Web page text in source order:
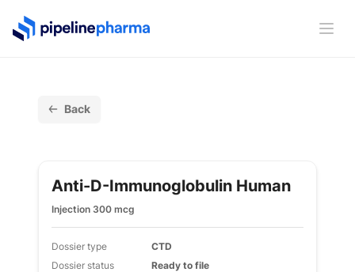
PipelinePharma Logo
Back
Anti-D-Immunoglobulin Human
Injection 300 mcg
Dossier type
CTD
Dossier status
Ready to file